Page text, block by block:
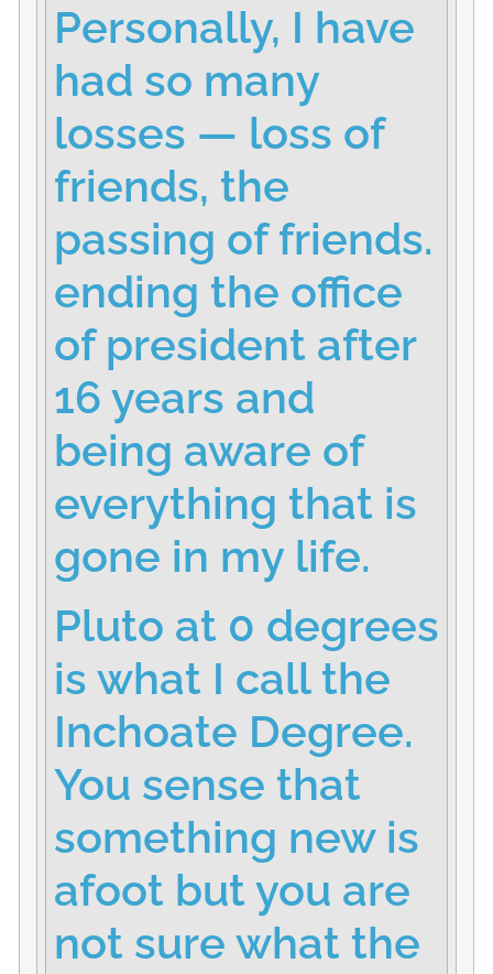
Personally, I have
had so many
losses — loss of
friends, the
passing of friends.
ending the office
of president after
16 years and
being aware of
everything that is
gone in my life.
Pluto at 0 degrees
is what I call the
Inchoate Degree.
You sense that
something new is
afoot but you are
not sure what the